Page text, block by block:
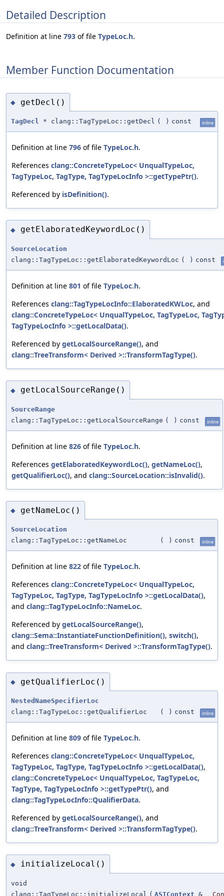
Detailed Description
Definition at line 793 of file TypeLoc.h.
Member Function Documentation
◆ getDecl()
TagDecl * clang::TagTypeLoc::getDecl ( ) const inline
Definition at line 796 of file TypeLoc.h.
References clang::ConcreteTypeLoc< UnqualTypeLoc,
TagTypeLoc, TagType, TagTypeLocInfo >::getTypePtr().
Referenced by isDefinition().
◆ getElaboratedKeywordLoc()
SourceLocation
clang::TagTypeLoc::getElaboratedKeywordLoc ( ) const
Definition at line 801 of file TypeLoc.h.
References clang::TagTypeLocInfo::ElaboratedKWLoc, and
clang::ConcreteTypeLoc< UnqualTypeLoc, TagTypeLoc,
TagTypeLocInfo >::getLocalData().
Referenced by getLocalSourceRange(), and
clang::TreeTransform< Derived >::TransformTagType().
◆ getLocalSourceRange()
SourceRange
clang::TagTypeLoc::getLocalSourceRange ( ) const inline
Definition at line 826 of file TypeLoc.h.
References getElaboratedKeywordLoc(), getNameLoc(),
getQualifierLoc(), and clang::SourceLocation::isInvalid().
◆ getNameLoc()
SourceLocation
clang::TagTypeLoc::getNameLoc
( ) const inline
Definition at line 822 of file TypeLoc.h.
References clang::ConcreteTypeLoc< UnqualTypeLoc,
TagTypeLoc, TagType, TagTypeLocInfo >::getLocalData(),
and clang::TagTypeLocInfo::NameLoc.
Referenced by getLocalSourceRange(),
clang::Sema::InstantiateFunctionDefinition(), switch(),
and clang::TreeTransform< Derived >::TransformTagType().
◆ getQualifierLoc()
NestedNameSpecifierLoc
clang::TagTypeLoc::getQualifierLoc
( ) const inline
Definition at line 809 of file TypeLoc.h.
References clang::ConcreteTypeLoc< UnqualTypeLoc,
TagTypeLoc, TagType, TagTypeLocInfo >::getLocalData(),
clang::ConcreteTypeLoc< UnqualTypeLoc, TagTypeLoc,
TagType, TagTypeLocInfo >::getTypePtr(), and
clang::TagTypeLocInfo::QualifierData.
Referenced by getLocalSourceRange(), and
clang::TreeTransform< Derived >::TransformTagType().
◆ initializeLocal()
void
clang::TagTypeLoc::initializeLocal ( ASTContext &